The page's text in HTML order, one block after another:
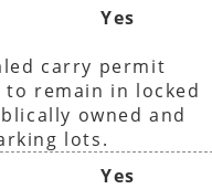
Yes
carry permit
remain in locked
owned and
lots.
Yes